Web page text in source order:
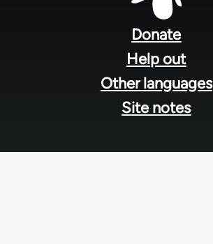
Donate
Help out
Other languages
Site notes